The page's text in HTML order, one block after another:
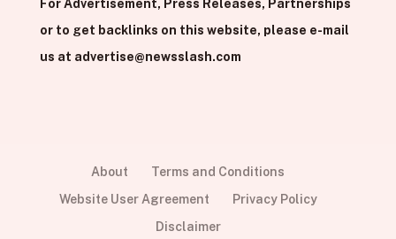
For Advertisement, Press Releases, Partnerships
or to get backlinks on this website, please e-mail
us at advertise@newsslash.com
About
Terms and Conditions
Website User Agreement
Privacy Policy
Disclaimer